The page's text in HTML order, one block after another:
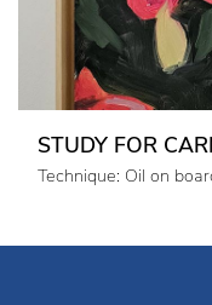
STUDY FOR
Technique: Oil on